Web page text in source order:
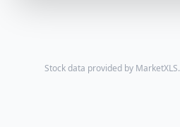
Stock data provided by MarketXLS.